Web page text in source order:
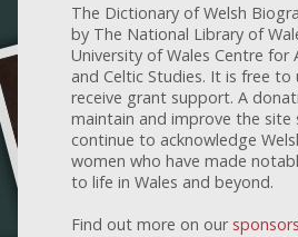
The Dictionary of Welsh
by The National Library of
University of Wales Centre for
and Celtic Studies. It is free
receive grant support. A
maintain and improve the site
continue to acknowledge
women who have made
to life in Wales and beyond.
Find out more on our